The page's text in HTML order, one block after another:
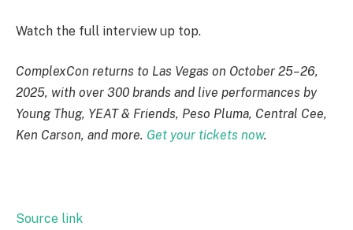
Watch the full interview up top.
ComplexCon returns to Las Vegas on October 25–26,
2025, with over 300 brands and live performances by
Young Thug, YEAT & Friends, Peso Pluma, Central Cee,
Ken Carson, and more. Get your tickets now.
Source link